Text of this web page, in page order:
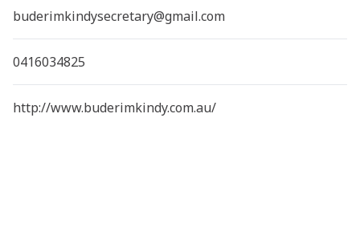
buderimkindysecretary@gmail.com
0416034825
http://www.buderimkindy.com.au/